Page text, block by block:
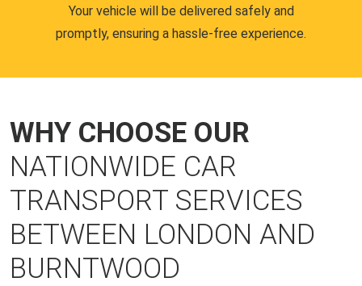
Your vehicle will be delivered safely and
promptly, ensuring a hassle-free experience.
WHY CHOOSE OUR
NATIONWIDE CAR
TRANSPORT SERVICES
BETWEEN LONDON AND
BURNTWOOD